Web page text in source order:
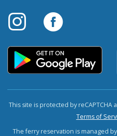
This site is protected by reCAPTCHA
Terms of
The ferry reservation is managed